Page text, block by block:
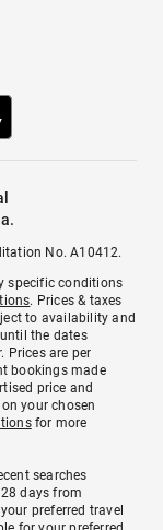
No. A10412.
specific conditions
. Prices & taxes
to availability and
the dates
Prices are per
bookings made
price and
your chosen
for more
searches
days from
preferred travel